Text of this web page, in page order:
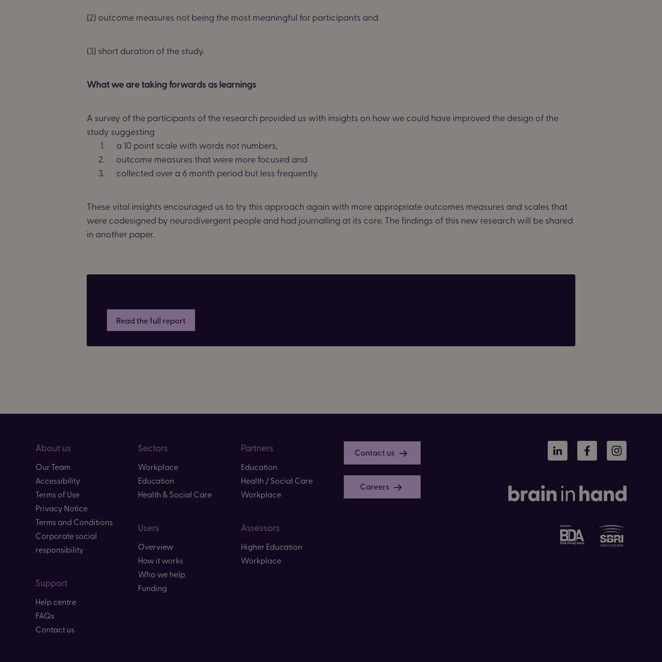
(2) outcome measures not being the most meaningful for participants and
(3) short duration of the study.
What we are taking forwards as learnings
A survey of the participants of the research provided us with insights on how we could have improved the design of the
study suggesting
a 10 point scale with words not numbers,
outcome measures that were more focused and
collected over a 6 month period but less frequently.
These vital insights encouraged us to try this approach again with more appropriate outcomes measures and scales that
were codesigned by neurodivergent people and had journalling at its core. The findings of this new research will be shared
in another paper.
Read the full report
About us
Our Team
Accessibility
Terms of Use
Privacy Notice
Terms and Conditions
Corporate social
responsibility
Support
Help centre
FAQs
Contact us
Sectors
Workplace
Education
Health & Social Care
Users
Overview
How it works
Who we help
Funding
Partners
Education
Health / Social Care
Workplace
Assessors
Higher Education
Workplace
Contact us
Careers
LinkedIn Facebook Instagram